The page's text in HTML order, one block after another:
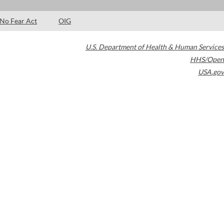
No Fear Act OIG
U.S. Department of Health & Human Services
HHS/Open
USA.gov